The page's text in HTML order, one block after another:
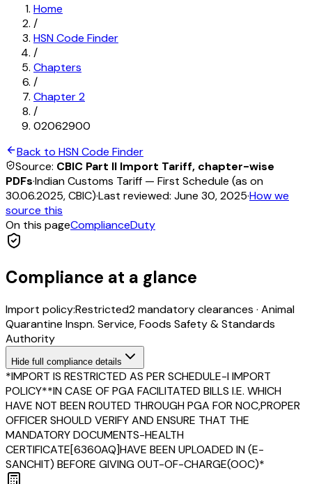
Home
/
HSN Code Finder
/
Chapters
/
Chapter2
/
02062900
Back to HSN Code Finder
Source: CBIC Part II Import Tariff, chapter-wise
PDFs·Indian Customs Tariff — First Schedule (as on
30.06.2025, CBIC)·Last reviewed: June 30, 2025·How we
source this
On this pageComplianceDuty
Compliance at a glance
Import policy:Restricted2mandatory clearances · Animal
Quarantine Inspn. Service, Foods Safety & Standards
Authority
Hide full compliance details
*IMPORT IS RESTRICTED AS PER SCHEDULE-I IMPORT
POLICY**IN CASE OF PGA FACILITATED BILLS I.E. WHICH
HAVE NOT BEEN ROUTED THROUGH PGA FOR NOC,PROPER
OFFICER SHOULD VERIFY AND ENSURE THAT THE
MANDATORY DOCUMENTS-HEALTH
CERTIFICATE[6360AQ]HAVE BEEN UPLOADED IN (E-
SANCHIT) BEFORE GIVING OUT-OF-CHARGE(OOC)*